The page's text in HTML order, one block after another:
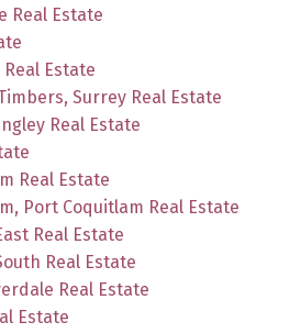
Real Estate
Estate
Surrey Real Estate
Real Estate
Real Estate
Port Coquitlam Real Estate
Real Estate
Real Estate
Real Estate
Estate